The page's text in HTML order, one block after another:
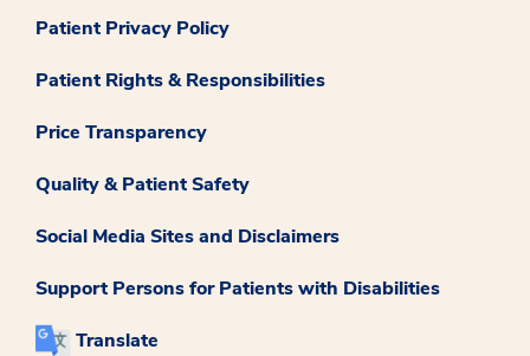
Patient Privacy Policy
Patient Rights & Responsibilities
Price Transparency
Quality & Patient Safety
Social Media Sites and Disclaimers
Support Persons for Patients with Disabilities
Translate